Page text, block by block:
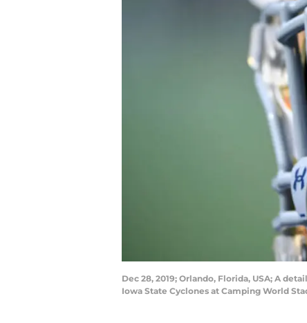
Dec 28, 2019; Orlando, Florida, USA; A
Iowa State Cyclones at Camping World